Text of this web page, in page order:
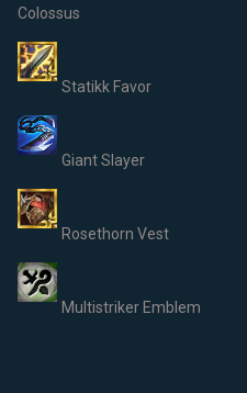
Colossus
Statikk Favor
Giant Slayer
Rosethorn Vest
Multistriker Emblem